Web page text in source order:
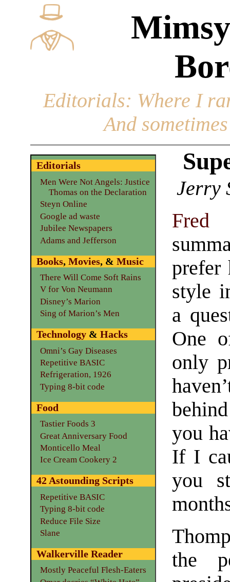
Editorials: Where I
And
Jerry
Fred
prefer
style
a
One
only
you
If I
you
the
Editorials
Men Were Not Angels: Justice
Thomas on the Declaration
Steyn Online
Google ad waste
Jubilee Newspapers
Adams and Jefferson
Books, Movies, & Music
There Will Come Soft Rains
V for Von Neumann
Disney’s Marion
Sing of Marion’s Men
Technology& Hacks
Omni’s Gay Diseases
Repetitive BASIC
Refrigeration, 1926
Typing 8-bit code
Food
Tastier Foods 3
Great Anniversary Food
Monticello Meal
Ice Cream Cookery 2
42 Astounding Scripts
Repetitive BASIC
Typing 8-bit code
Reduce File Size
Slane
Walkerville Reader
Mostly Peaceful Flesh-Eaters